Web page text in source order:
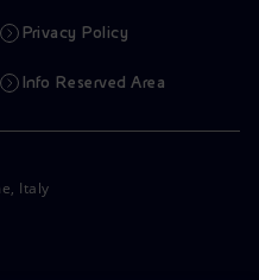
Privacy Policy
Info Reserved Area
Italy